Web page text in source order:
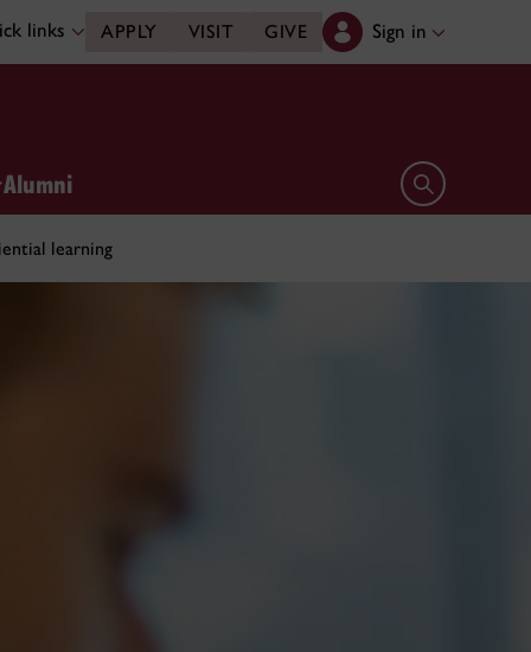
links APPLY VISIT GIVE Sign in
Alumni Open search
learning